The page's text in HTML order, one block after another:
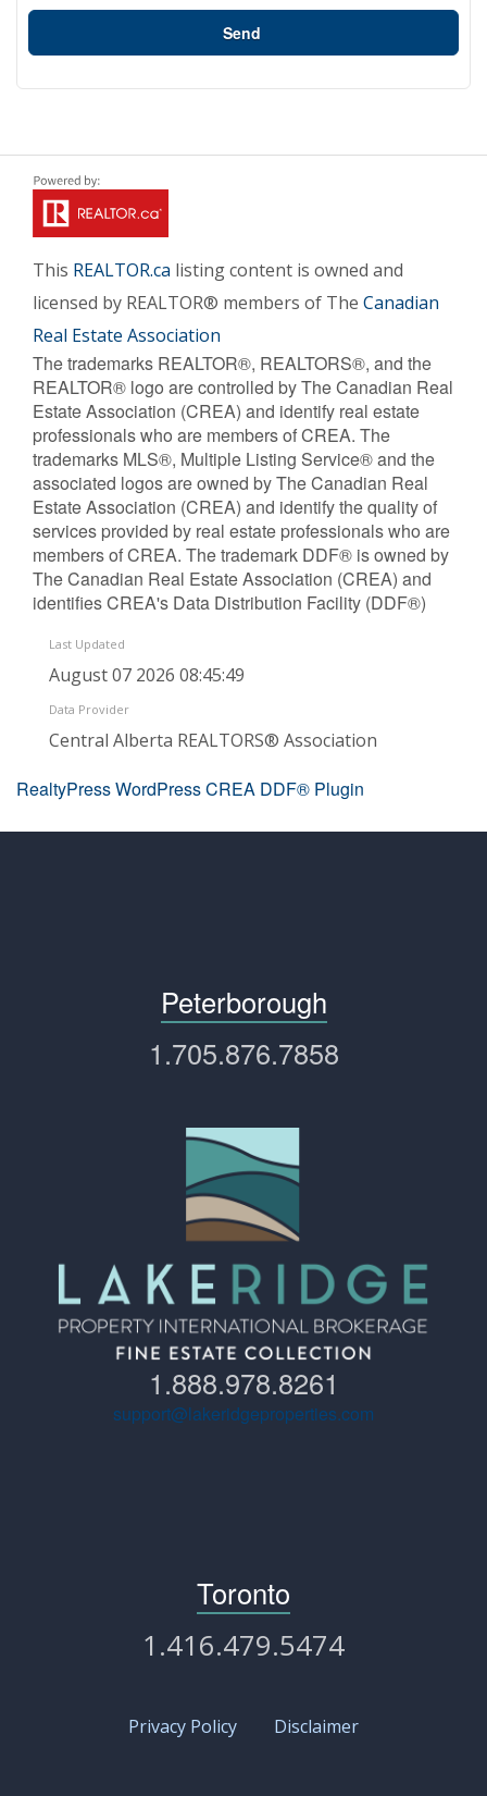
Send
This REALTOR.ca listing content is owned and
licensed by REALTOR® members of The Canadian
Real Estate Association
The trademarks REALTOR®, REALTORS®, and the
REALTOR® logo are controlled by The Canadian Real
Estate Association (CREA) and identify real estate
professionals who are members of CREA. The
trademarks MLS®, Multiple Listing Service® and the
associated logos are owned by The Canadian Real
Estate Association (CREA) and identify the quality of
services provided by real estate professionals who are
members of CREA. The trademark DDF® is owned by
The Canadian Real Estate Association (CREA) and
identifies CREA's Data Distribution Facility (DDF®)
Last Updated
August 07 2026 08:45:49
Data Provider
Central Alberta REALTORS® Association
RealtyPress WordPress CREA DDF® Plugin
Peterborough
1.705.876.7858
1.888.978.8261
support@lakeridgeproperties.com
Toronto
1.416.479.5474
Privacy Policy Disclaimer